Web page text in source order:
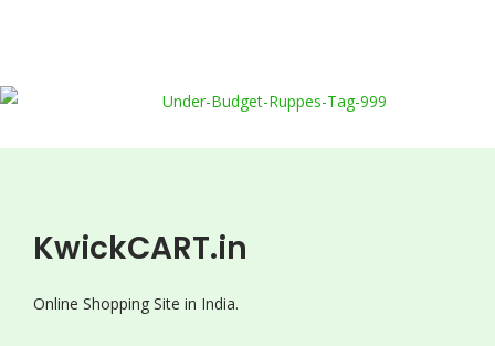
KwickCART.in
Online Shopping Site in India.